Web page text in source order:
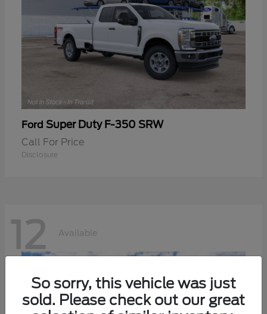
Ford Super Duty F-350 SRW
Call For Price
Disclosure
12 Available
So sorry, this vehicle was just
sold. Please check out our great